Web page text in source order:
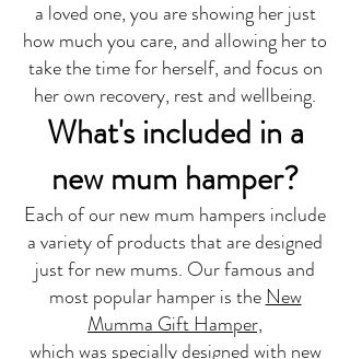
a loved one, you are showing her just
how much you care, and allowing her to
take the time for herself, and focus on
her own recovery, rest and wellbeing.
What's included in a
new mum hamper?
Each of our new mum hampers include
a variety of products that are designed
just for new mums. Our famous and
most popular hamper is theNew
Mumma Gift Hamper,
which was specially designed with new